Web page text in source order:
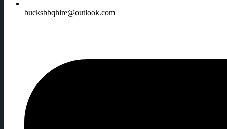
bucksbbqhire@outlook.com